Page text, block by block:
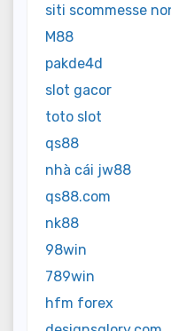
siti scommesse
M88
pakde4d
slot gacor
toto slot
qs88
nhà cái jw88
qs88.com
nk88
98win
789win
hfm forex